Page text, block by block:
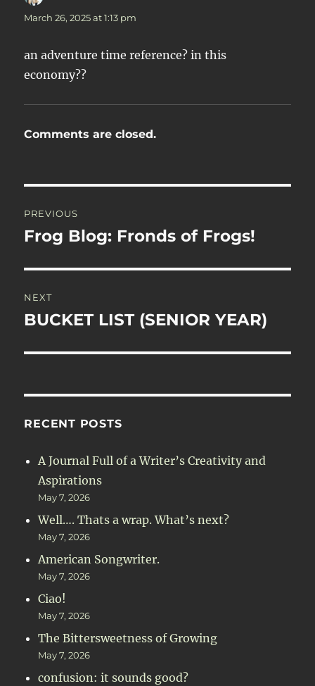
March 26, 2025 at 1:13 pm
an adventure time reference? in this
economy??
Comments are closed.
navigation
PREVIOUS
Previous
Frog Blog: Fronds of Frogs!
NEXT
Next
BUCKET LIST (SENIOR YEAR)
RECENT POSTS
A Journal Full of a Writer’s Creativity and
Aspirations
May 7, 2026
Well…. Thats a wrap. What’s next?
May 7, 2026
American Songwriter.
May 7, 2026
Ciao!
May 7, 2026
The Bittersweetness of Growing
May 7, 2026
confusion: it sounds good?